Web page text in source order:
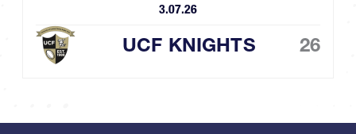
3.07.26
UCF KNIGHTS 26